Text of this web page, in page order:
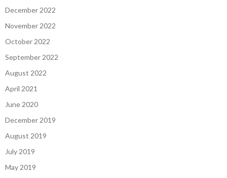
December 2022
November 2022
October 2022
September 2022
August 2022
April 2021
June 2020
December 2019
August 2019
July 2019
May 2019